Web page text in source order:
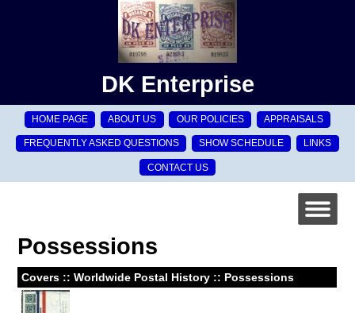
DK Enterprise
HOME PAGE ABOUT US OUR POLICIES APPRAISALS
FREQUENTLY ASKED QUESTIONS SHOW SCHEDULE LINKS
CONTACT US
Possessions
Covers :: Worldwide Postal History :: Possessions